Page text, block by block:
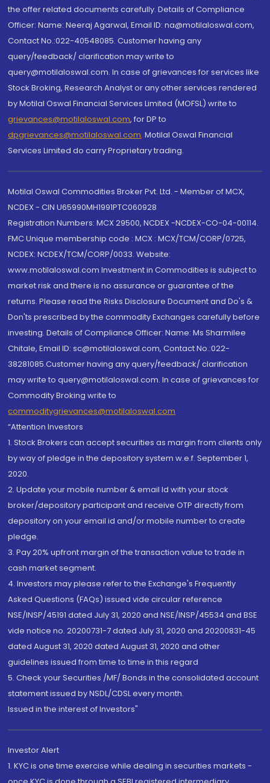
the offer related documents carefully. Details of Compliance
Officer: Name: Neeraj Agarwal, Email ID: na@motilaloswal.com,
Contact No.:022-40548085. Customer having any
query/feedback/ clarification may write to
query@motilaloswal.com. In case of grievances for services like
Stock Broking, Research Analyst or any other services rendered
by Motilal Oswal Financial Services Limited (MOFSL) write to
grievances@motilaloswal.com, for DP to
dpgrievances@motilaloswal.com, Motilal Oswal Financial
Services Limited do carry Proprietary trading.
Motilal Oswal Commodities Broker Pvt. Ltd. - Member of MCX,
NCDEX - CIN U65990MH1991PTC060928
Registration Numbers: MCX 29500, NCDEX -NCDEX-CO-04-00114.
FMC Unique membership code : MCX : MCX/TCM/CORP/0725,
NCDEX: NCDEX/TCM/CORP/0033. Website:
www.motilaloswal.com Investment in Commodities is subject to
market risk and there is no assurance or guarantee of the
returns. Please read the Risks Disclosure Document and Do's &
Don'ts prescribed by the commodity Exchanges carefully before
investing. Details of Compliance Officer: Name: Ms Sharmilee
Chitale, Email ID: sc@motilaloswal.com, Contact No.:022-
38281085.Customer having any query/feedback/ clarification
may write to query@motilaloswal.com. In case of grievances for
Commodity Broking write to
commoditygrievances@motilaloswal.com
“Attention Investors
1. Stock Brokers can accept securities as margin from clients only
by way of pledge in the depository system w.e.f. September 1,
2020.
2. Update your mobile number & email Id with your stock
broker/depository participant and receive OTP directly from
depository on your email id and/or mobile number to create
pledge.
3. Pay 20% upfront margin of the transaction value to trade in
cash market segment.
4. Investors may please refer to the Exchange's Frequently
Asked Questions (FAQs) issued vide circular reference
NSE/INSP/45191 dated July 31, 2020 and NSE/INSP/45534 and BSE
vide notice no. 20200731-7 dated July 31, 2020 and 20200831-45
dated August 31, 2020 dated August 31, 2020 and other
guidelines issued from time to time in this regard
5. Check your Securities /MF/ Bonds in the consolidated account
statement issued by NSDL/CDSL every month.
Issued in the interest of Investors"
Investor Alert
1. KYC is one time exercise while dealing in securities markets -